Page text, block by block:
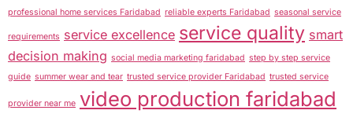
professional home services Faridabad reliable experts Faridabad seasonal service
requirements service excellence service quality smart
decision making social media marketing faridabad step by step service
guide summer wear and tear trusted service provider Faridabad trusted service
provider near me video production faridabad